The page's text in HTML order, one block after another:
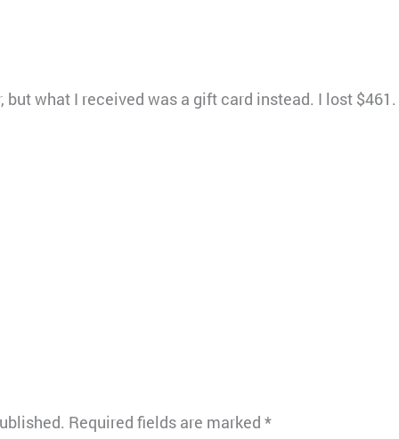
but what I received was a gift card instead. I lost $461.
Required fields are marked*